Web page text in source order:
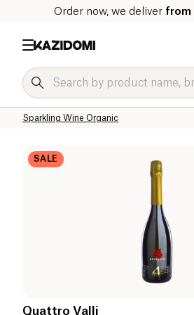
Order now, we deliver from
Sparkling Wine Organic
Champagne and
Alcohol Organic
Home
SALE
Quattro Valli